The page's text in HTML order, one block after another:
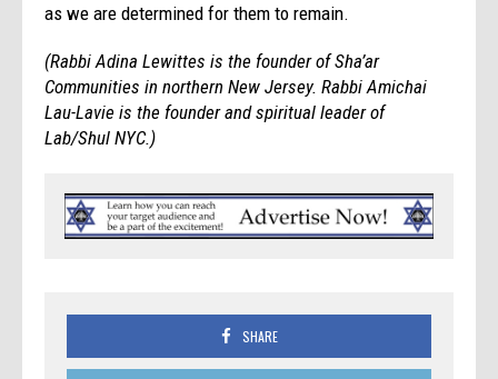
as we are determined for them to remain.
(Rabbi Adina Lewittes is the founder of Sha’ar
Communities in northern New Jersey. Rabbi Amichai
Lau-Lavie is the founder and spiritual leader of
Lab/Shul NYC.)
SHARE